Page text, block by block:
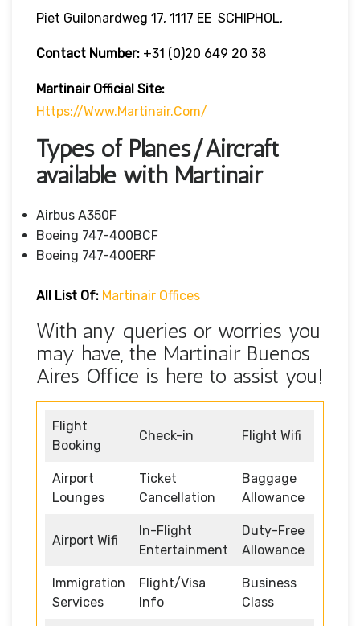
Piet Guilonardweg 17, 1117 EE SCHIPHOL,
Contact Number: +31 (0)20 649 20 38
Martinair Official Site:
Https://www.martinair.com/
Types of Planes/Aircraft
available with Martinair
Airbus A350F
Boeing 747-400BCF
Boeing 747-400ERF
All List Of: Martinair Offices
With any queries or worries you
may have, the Martinair Buenos
Aires Office is here to assist you!
Flight
Booking
Check-in Flight Wifi
Airport
Lounges
Ticket
Cancellation
Baggage
Allowance
Airport Wifi
In-Flight
Entertainment
Duty-Free
Allowance
Immigration
Services
Flight/Visa
Info
Business
Class